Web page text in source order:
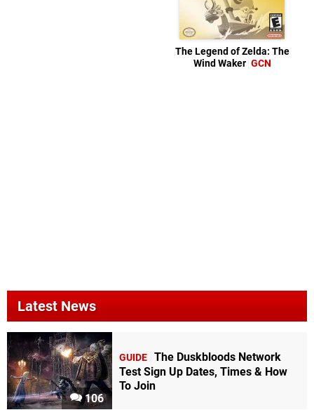
The Legend of Zelda: The
Wind Waker GCN
Latest News
106
GUIDE The Duskbloods Network
Test Sign Up Dates, Times & How
To Join